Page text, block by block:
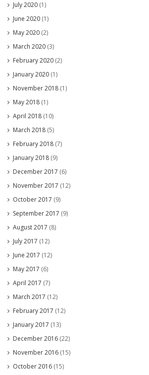
July 2020 (1)
June 2020 (1)
May 2020 (2)
March 2020 (3)
February 2020 (2)
January 2020 (1)
November 2018 (1)
May 2018 (1)
April 2018 (10)
March 2018 (5)
February 2018 (7)
January 2018 (9)
December 2017 (6)
November 2017 (12)
October 2017 (9)
September 2017 (9)
August 2017 (8)
July 2017 (12)
June 2017 (12)
May 2017 (6)
April 2017 (7)
March 2017 (12)
February 2017 (12)
January 2017 (13)
December 2016 (22)
November 2016 (15)
October 2016 (15)